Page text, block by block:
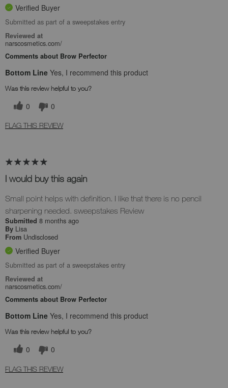
Verified Buyer
Submitted as part of a sweepstakes entry
Reviewed at
narscosmetics.com/
Comments about Brow Perfector
Bottom Line Yes, I recommend this product
Was this review helpful to you?
0 0
FLAG THIS REVIEW
I would buy this again
Small point helps with definition. I like that there is no pencil
sharpening needed. sweepstakes Review
Submitted 8 months ago
By Lisa
From Undisclosed
Verified Buyer
Submitted as part of a sweepstakes entry
Reviewed at
narscosmetics.com/
Comments about Brow Perfector
Bottom Line Yes, I recommend this product
Was this review helpful to you?
0 0
FLAG THIS REVIEW